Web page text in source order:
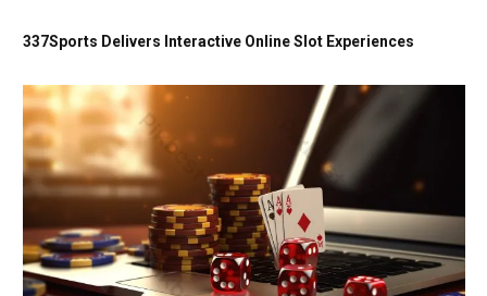
337Sports Delivers Interactive Online Slot Experiences